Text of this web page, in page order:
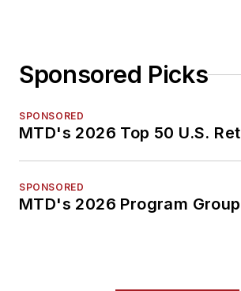
Sponsored Picks
SPONSORED
MTD's 2026 Top 50 U.S.
SPONSORED
MTD's 2026 Program